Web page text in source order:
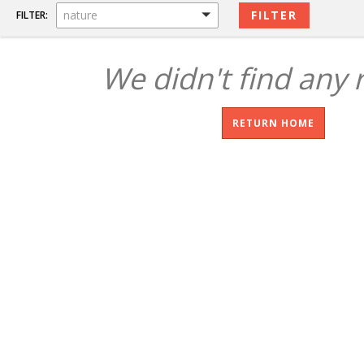
FILTER: nature
We didn't find any
RETURN HOME